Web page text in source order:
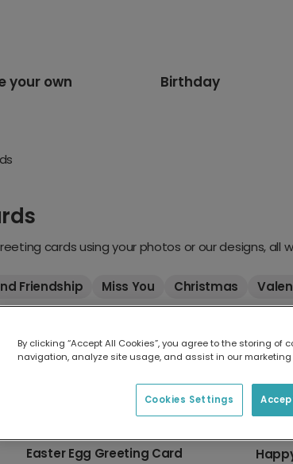
your own Birthday
cards using your photos or our designs, all
Friendship Miss You Christmas
Easter Egg Greeting Card
By clicking “Accept All Cookies”, you agree to the storing of
navigation, analyze site usage, and assist in our marketing
Cookies Settings